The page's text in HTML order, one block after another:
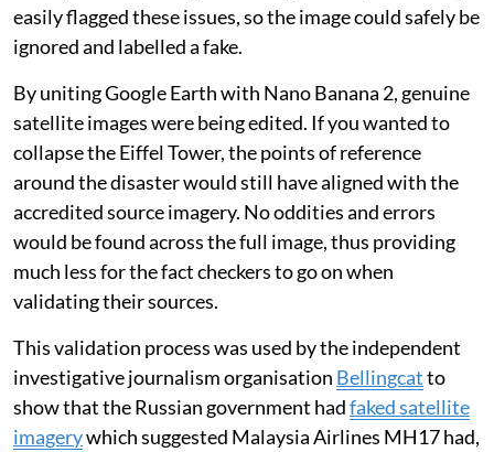
easily flagged these issues, so the image could safely be
ignored and labelled a fake.
By uniting Google Earth with Nano Banana 2, genuine
satellite images were being edited. If you wanted to
collapse the Eiffel Tower, the points of reference
around the disaster would still have aligned with the
accredited source imagery. No oddities and errors
would be found across the full image, thus providing
much less for the fact checkers to go on when
validating their sources.
This validation process was used by the independent
investigative journalism organisation Bellingcatto
show that the Russian government hadfaked satellite
imagerywhich suggested Malaysia Airlines MH17 had,